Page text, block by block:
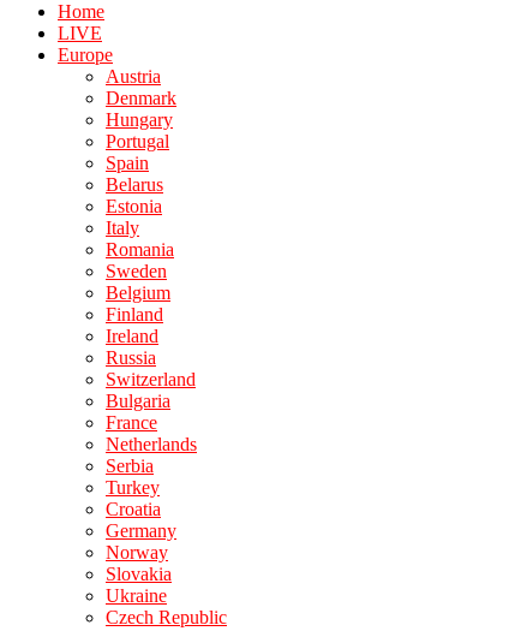
Home
LIVE
Europe
Austria
Denmark
Hungary
Portugal
Spain
Belarus
Estonia
Italy
Romania
Sweden
Belgium
Finland
Ireland
Russia
Switzerland
Bulgaria
France
Netherlands
Serbia
Turkey
Croatia
Germany
Norway
Slovakia
Ukraine
Czech Republic